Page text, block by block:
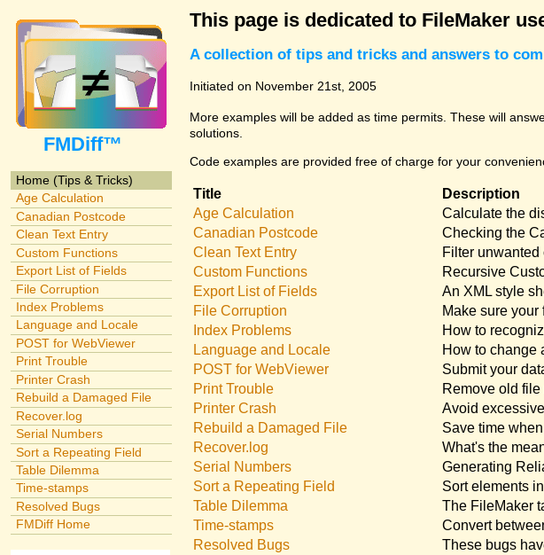
FMDiff™
Home (Tips & Tricks)
Age Calculation
Canadian Postcode
Clean Text Entry
Custom Functions
Export List of Fields
File Corruption
Index Problems
Language and Locale
POST for WebViewer
Print Trouble
Printer Crash
Rebuild a Damaged File
Recover.log
Serial Numbers
Sort a Repeating Field
Table Dilemma
Time-stamps
Resolved Bugs
FMDiff Home
This page is dedicated to FileMaker
A collection of tips and tricks and answers to
Initiated on November 21st, 2005
More examples will be added as time permits. These will
solutions.
Code examples are provided free of charge for your
Title
Description
Age Calculation
Calculate the
Canadian Postcode
Checking the
Clean Text Entry
Filter unwanted
Custom Functions
Recursive
Export List of Fields
An XML style
File Corruption
Make sure
Index Problems
How to
Language and Locale
How to change
POST for WebViewer
Submit your
Print Trouble
Remove old
Printer Crash
Avoid
Rebuild a Damaged File
Save time
Recover.log
What's the
Serial Numbers
Generating
Sort a Repeating Field
Sort elements
Table Dilemma
The FileMaker
Time-stamps
Convert
Resolved Bugs
These bugs